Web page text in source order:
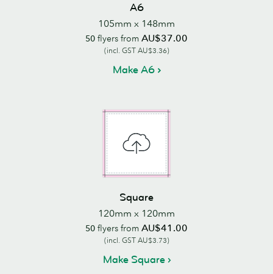
A6
105mm x 148mm
50 flyers from AU$37.00
(incl. GST AU$3.36)
Make A6
Square
120mm x 120mm
50 flyers from AU$41.00
(incl. GST AU$3.73)
Make Square